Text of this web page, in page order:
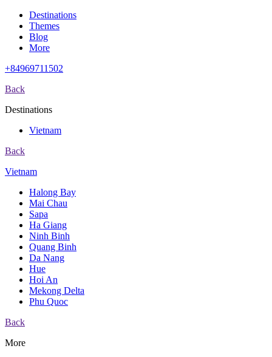
Destinations
Themes
Blog
More
+84969711502
Back
Destinations
Vietnam
Back
Vietnam
Halong Bay
Mai Chau
Sapa
Ha Giang
Ninh Binh
Quang Binh
Da Nang
Hue
Hoi An
Mekong Delta
Phu Quoc
Back
More